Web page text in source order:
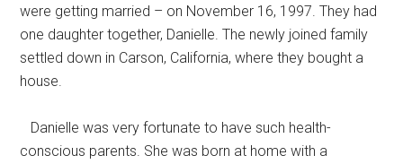
were getting married – on November 16, 1997. They had
one daughter together, Danielle. The newly joined family
settled down in Carson, California, where they bought a
house.
Danielle was very fortunate to have such health-
conscious parents. She was born at home with a